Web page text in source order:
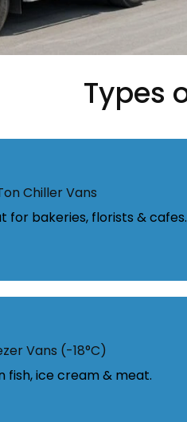
Types
Chiller Vans
for bakeries, florists & cafes.
Vans (-18°C)
fish, ice cream & meat.